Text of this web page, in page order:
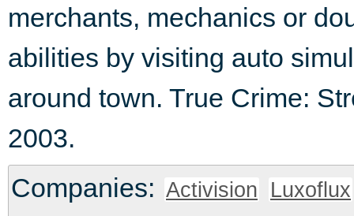
merchants, mechanics or
abilities by visiting auto
around town. True Crime:
2003.
Companies: Activision Luxoflux